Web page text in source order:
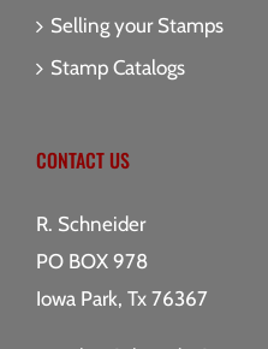
Selling your Stamps
Stamp Catalogs
CONTACT US
R. Schneider
PO BOX 978
Iowa Park, Tx 76367